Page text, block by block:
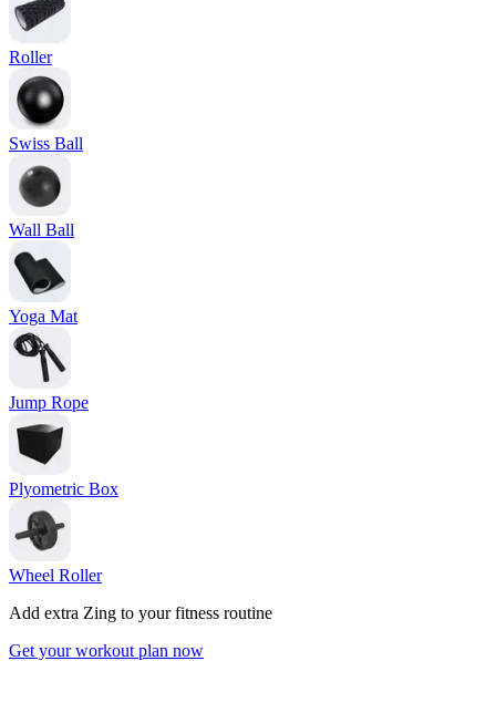
Roller
Swiss Ball
Wall Ball
Yoga Mat
Jump Rope
Plyometric Box
Wheel Roller
Add extra Zing to your fitness routine
Get your workout plan now